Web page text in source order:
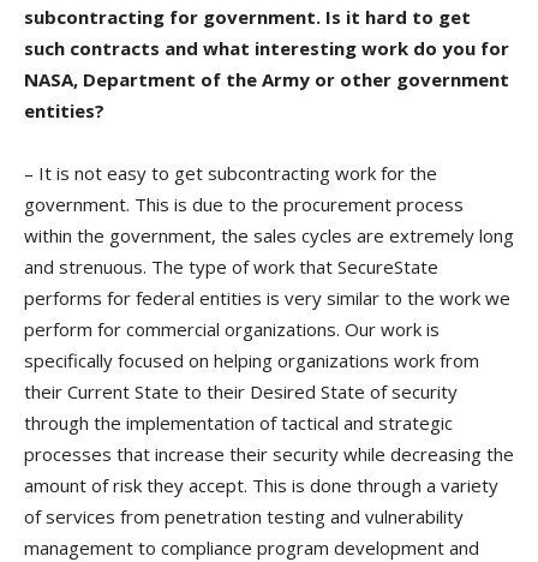
subcontracting for government. Is it hard to get
such contracts and what interesting work do you for
NASA, Department of the Army or other government
entities?
– It is not easy to get subcontracting work for the
government. This is due to the procurement process
within the government, the sales cycles are extremely long
and strenuous. The type of work that SecureState
performs for federal entities is very similar to the work we
perform for commercial organizations. Our work is
specifically focused on helping organizations work from
their Current State to their Desired State of security
through the implementation of tactical and strategic
processes that increase their security while decreasing the
amount of risk they accept. This is done through a variety
of services from penetration testing and vulnerability
management to compliance program development and